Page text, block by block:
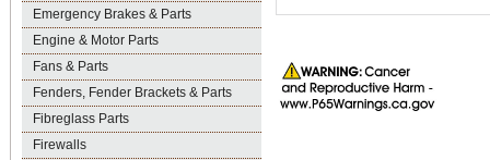
Emergency Brakes & Parts
Engine & Motor Parts
Fans & Parts
Fenders, Fender Brackets & Parts
Fibreglass Parts
Firewalls